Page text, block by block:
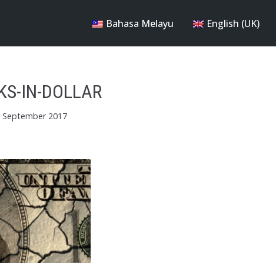
Bahasa Melayu English (UK)
IN-DOLLAR
September 2017